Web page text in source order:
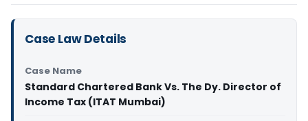
Case Law Details
Case Name
Standard Chartered Bank Vs. The Dy. Director of
Income Tax (ITAT Mumbai)